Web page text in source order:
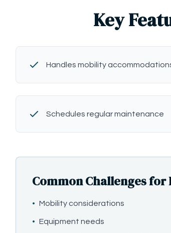
Key
Handles mobility
Schedules regular maintenance
Common Challenges
• Mobility considerations
• Equipment needs